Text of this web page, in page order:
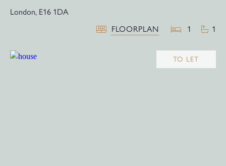
London, E16 1DA
FLOORPLAN
1 1
TO LET